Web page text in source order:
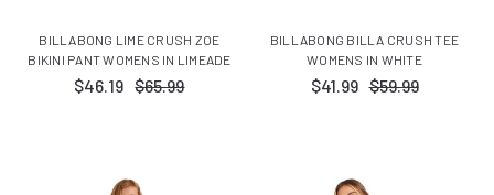
BILLABONG LIME CRUSH ZOE
BIKINI PANT WOMENS IN LIMEADE
$46.19 $65.99
BILLABONG BILLA CRUSH TEE
WOMENS IN WHITE
$41.99 $59.99